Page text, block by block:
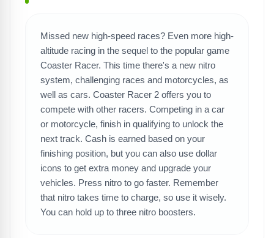
SEARCH GAMES
Missed new high-speed races? Even more high-
altitude racing in the sequel to the popular game
Coaster Racer. This time there's a new nitro
system, challenging races and motorcycles, as
well as cars. Coaster Racer 2 offers you to
compete with other racers. Competing in a car
or motorcycle, finish in qualifying to unlock the
next track. Cash is earned based on your
finishing position, but you can also use dollar
icons to get extra money and upgrade your
vehicles. Press nitro to go faster. Remember
that nitro takes time to charge, so use it wisely.
You can hold up to three nitro boosters.